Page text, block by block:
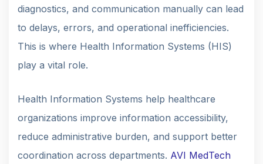
diagnostics, and communication manually can lead
to delays, errors, and operational inefficiencies.
This is where Health Information Systems (HIS)
play a vital role.
Health Information Systems help healthcare
organizations improve information accessibility,
reduce administrative burden, and support better
coordination across departments. AVI MedTech